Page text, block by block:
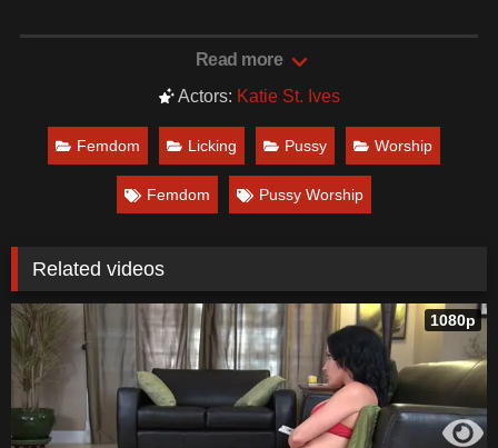
Date: December 6, 2021
Read more
Actors: Katie St. Ives
Femdom Licking Pussy Worship
Femdom Pussy Worship
Related videos
1080p